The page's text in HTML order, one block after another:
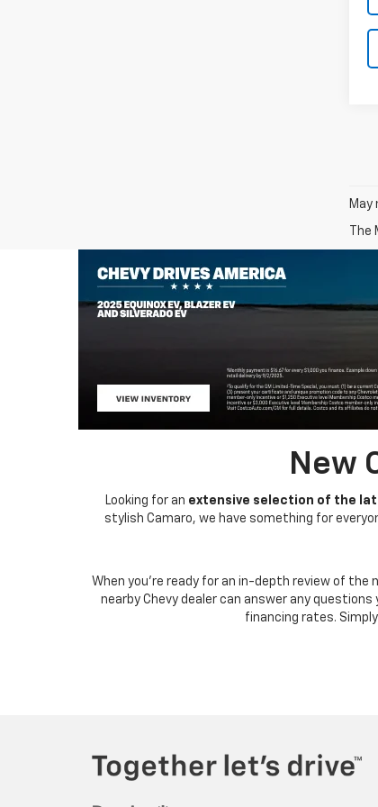
May
New
Looking for an extensive selection of the
stylish Camaro, we have something for
When you're ready for an in-depth review of the
nearby Chevy dealer can answer any questions
financing rates.